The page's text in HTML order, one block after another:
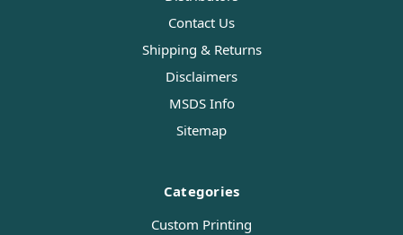
Contact Us
Shipping & Returns
Disclaimers
MSDS Info
Sitemap
Categories
Custom Printing